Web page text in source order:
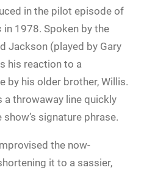
in the pilot episode of
in 1978. Spoken by the
Jackson (played by Gary
his reaction to a
by his older brother, Willis.
a throwaway line quickly
signature phrase.
the now-
it to a sassier,